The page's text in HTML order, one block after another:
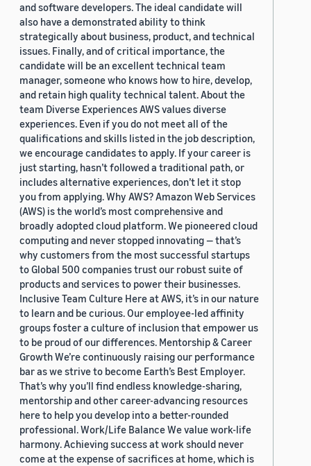
and software developers. The ideal candidate will
also have a demonstrated ability to think
strategically about business, product, and technical
issues. Finally, and of critical importance, the
candidate will be an excellent technical team
manager, someone who knows how to hire, develop,
and retain high quality technical talent. About the
team Diverse Experiences AWS values diverse
experiences. Even if you do not meet all of the
qualifications and skills listed in the job description,
we encourage candidates to apply. If your career is
just starting, hasn’t followed a traditional path, or
includes alternative experiences, don’t let it stop
you from applying. Why AWS? Amazon Web Services
(AWS) is the world’s most comprehensive and
broadly adopted cloud platform. We pioneered cloud
computing and never stopped innovating — that’s
why customers from the most successful startups
to Global 500 companies trust our robust suite of
products and services to power their businesses.
Inclusive Team Culture Here at AWS, it’s in our nature
to learn and be curious. Our employee-led affinity
groups foster a culture of inclusion that empower us
to be proud of our differences. Mentorship & Career
Growth We’re continuously raising our performance
bar as we strive to become Earth’s Best Employer.
That’s why you’ll find endless knowledge-sharing,
mentorship and other career-advancing resources
here to help you develop into a better-rounded
professional. Work/Life Balance We value work-life
harmony. Achieving success at work should never
come at the expense of sacrifices at home, which is